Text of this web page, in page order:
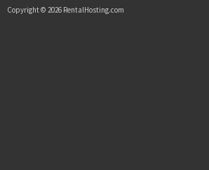
Copyright © 2026 RentalHosting.com